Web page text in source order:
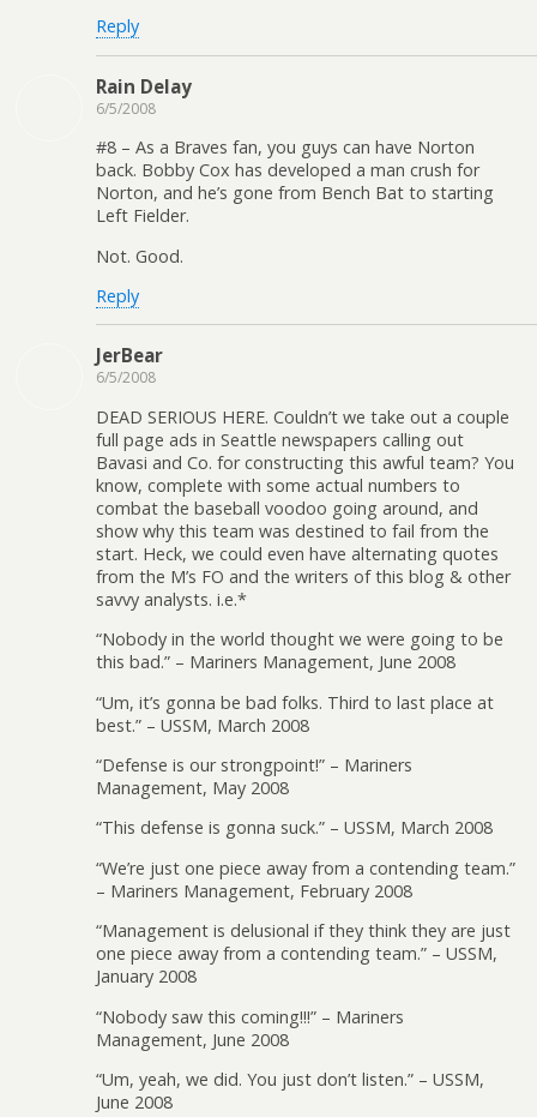
Reply
Rain Delay
6/5/2008
#8 – As a Braves fan, you guys can have Norton
back. Bobby Cox has developed a man crush for
Norton, and he’s gone from Bench Bat to starting
Left Fielder.
Not. Good.
Reply
JerBear
6/5/2008
DEAD SERIOUS HERE. Couldn’t we take out a couple
full page ads in Seattle newspapers calling out
Bavasi and Co. for constructing this awful team? You
know, complete with some actual numbers to
combat the baseball voodoo going around, and
show why this team was destined to fail from the
start. Heck, we could even have alternating quotes
from the M’s FO and the writers of this blog & other
savvy analysts. i.e.*
“Nobody in the world thought we were going to be
this bad.” – Mariners Management, June 2008
“Um, it’s gonna be bad folks. Third to last place at
best.” – USSM, March 2008
“Defense is our strongpoint!” – Mariners
Management, May 2008
“This defense is gonna suck.” – USSM, March 2008
“We’re just one piece away from a contending team.”
– Mariners Management, February 2008
“Management is delusional if they think they are just
one piece away from a contending team.” – USSM,
January 2008
“Nobody saw this coming!!!” – Mariners
Management, June 2008
“Um, yeah, we did. You just don’t listen.” – USSM,
June 2008